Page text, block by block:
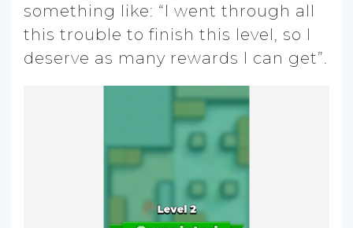
something like: “I went through all
this trouble to finish this level, so I
deserve as many rewards I can get”.